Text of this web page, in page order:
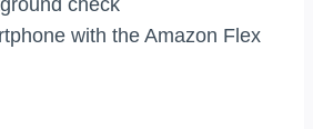
with the Amazon Flex